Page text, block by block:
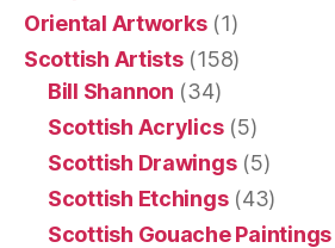
Oriental Artworks(1)
Scottish Artists(158)
Bill Shannon (34)
Scottish Acrylics(5)
Scottish Drawings(5)
Scottish Etchings(43)
Scottish Gouache Paintings